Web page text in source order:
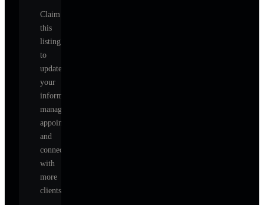
Claim
this
listing
to
update
your
information,
manage
appointments,
and
connect
with
more
clients.